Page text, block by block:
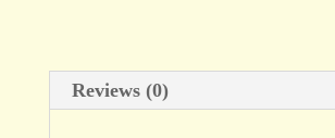
Reviews (0)